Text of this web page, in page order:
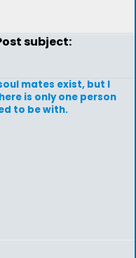
subject:
mates exist, but I
is only one person
to be with.